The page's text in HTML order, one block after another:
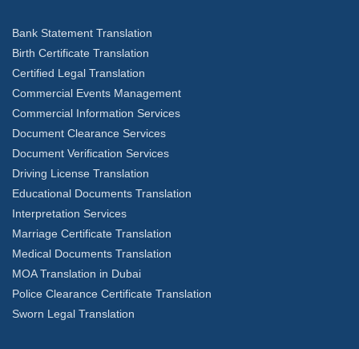
Bank Statement Translation
Birth Certificate Translation
Certified Legal Translation
Commercial Events Management
Commercial Information Services
Document Clearance Services
Document Verification Services
Driving License Translation
Educational Documents Translation
Interpretation Services
Marriage Certificate Translation
Medical Documents Translation
MOA Translation in Dubai
Police Clearance Certificate Translation
Sworn Legal Translation